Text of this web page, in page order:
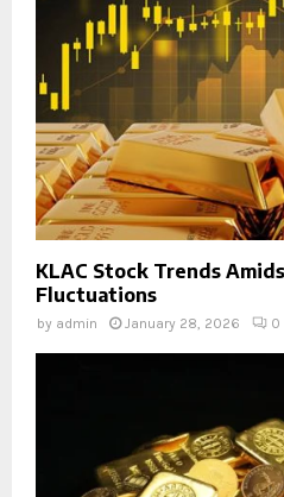
KLAC Stock Trends
Fluctuations
by admin January 28, 2026 0